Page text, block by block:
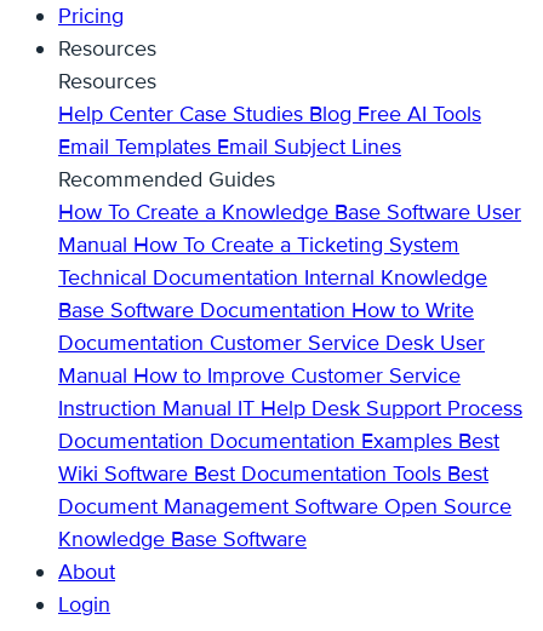
Pricing
Resources
Resources
Help Center Case Studies Blog Free AI Tools
Email Templates Email Subject Lines
Recommended Guides
How To Create a Knowledge Base Software User
Manual How To Create a Ticketing System
Technical Documentation Internal Knowledge
Base Software Documentation How to Write
Documentation Customer Service Desk User
Manual How to Improve Customer Service
Instruction Manual IT Help Desk Support Process
Documentation Documentation Examples Best
Wiki Software Best Documentation Tools Best
Document Management Software Open Source
Knowledge Base Software
About
Login